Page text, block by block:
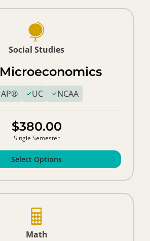
Social Studies
Microeconomics
AP® UC NCAA
$380.00
Single Semester
Select Options
Math